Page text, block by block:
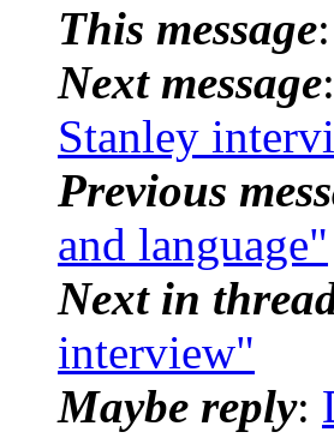
This message
Next message:
Stanley
Previous
and language"
Next in
interview"
Maybe reply: